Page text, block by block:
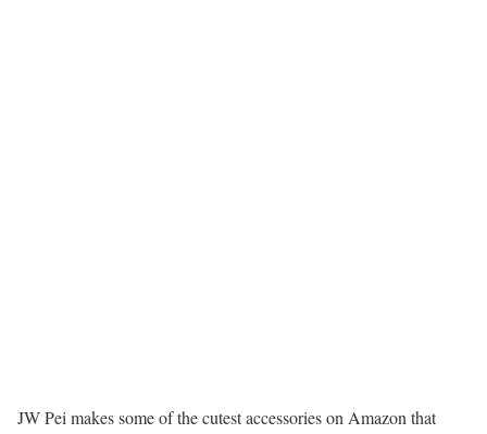
JW Pei makes some of the cutest accessories on Amazon that